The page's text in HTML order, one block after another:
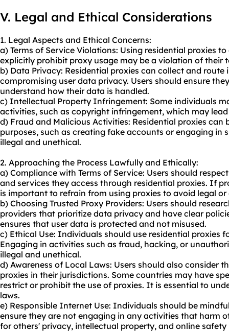
V. Legal and Ethical Considerations
1. Legal Aspects and Ethical Concerns:
a) Terms of Service Violations: Using residential proxies
explicitly prohibit proxy usage may be a violation of their
b) Data Privacy: Residential proxies can collect and
compromising user data privacy. Users should ensure
understand how their data is handled.
c) Intellectual Property Infringement: Some individuals
activities, such as copyright infringement, which may
d) Fraud and Malicious Activities: Residential proxies
purposes, such as creating fake accounts or engaging in
illegal and unethical.
2. Approaching the Process Lawfully and Ethically:
a) Compliance with Terms of Service: Users should
and services they access through residential proxies. If
is important to refrain from using proxies to avoid legal or
b) Choosing Trusted Proxy Providers: Users should
providers that prioritize data privacy and have clear
ensures that user data is protected and not misused.
c) Ethical Use: Individuals should use residential proxies
Engaging in activities such as fraud, hacking, or
illegal and unethical.
d) Awareness of Local Laws: Users should also consider
proxies in their jurisdictions. Some countries may have
restrict or prohibit the use of proxies. It is essential to
laws.
e) Responsible Internet Use: Individuals should be
ensure they are not engaging in any activities that harm
for others' privacy, intellectual property, and online safety